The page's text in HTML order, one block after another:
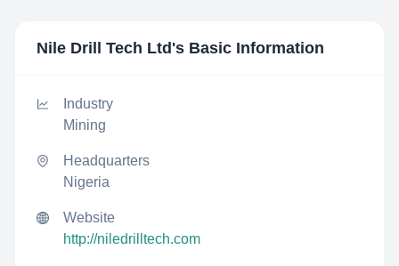
Nile Drill Tech Ltd 's Basic Information
Industry
Mining
Headquarters
Nigeria
Website
http://niledrilltech.com